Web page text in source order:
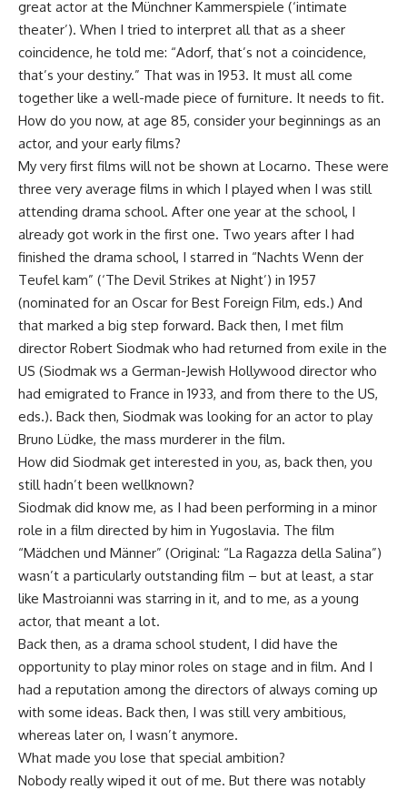
great actor at the Münchner Kammerspiele (‘intimate
theater’). When I tried to interpret all that as a sheer
coincidence, he told me: “Adorf, that’s not a coincidence,
that’s your destiny.” That was in 1953. It must all come
together like a well-made piece of furniture. It needs to fit.
How do you now, at age 85, consider your beginnings as an
actor, and your early films?
My very first films will not be shown at Locarno. These were
three very average films in which I played when I was still
attending drama school. After one year at the school, I
already got work in the first one. Two years after I had
finished the drama school, I starred in “Nachts Wenn der
Teufel kam” (‘The Devil Strikes at Night’) in 1957
(nominated for an Oscar for Best Foreign Film, eds.) And
that marked a big step forward. Back then, I met film
director Robert Siodmak who had returned from exile in the
US (Siodmak ws a German-Jewish Hollywood director who
had emigrated to France in 1933, and from there to the US,
eds.). Back then, Siodmak was looking for an actor to play
Bruno Lüdke, the mass murderer in the film.
How did Siodmak get interested in you, as, back then, you
still hadn’t been wellknown?
Siodmak did know me, as I had been performing in a minor
role in a film directed by him in Yugoslavia. The film
“Mädchen und Männer” (Original: “La Ragazza della Salina”)
wasn’t a particularly outstanding film – but at least, a star
like Mastroianni was starring in it, and to me, as a young
actor, that meant a lot.
Back then, as a drama school student, I did have the
opportunity to play minor roles on stage and in film. And I
had a reputation among the directors of always coming up
with some ideas. Back then, I was still very ambitious,
whereas later on, I wasn’t anymore.
What made you lose that special ambition?
Nobody really wiped it out of me. But there was notably